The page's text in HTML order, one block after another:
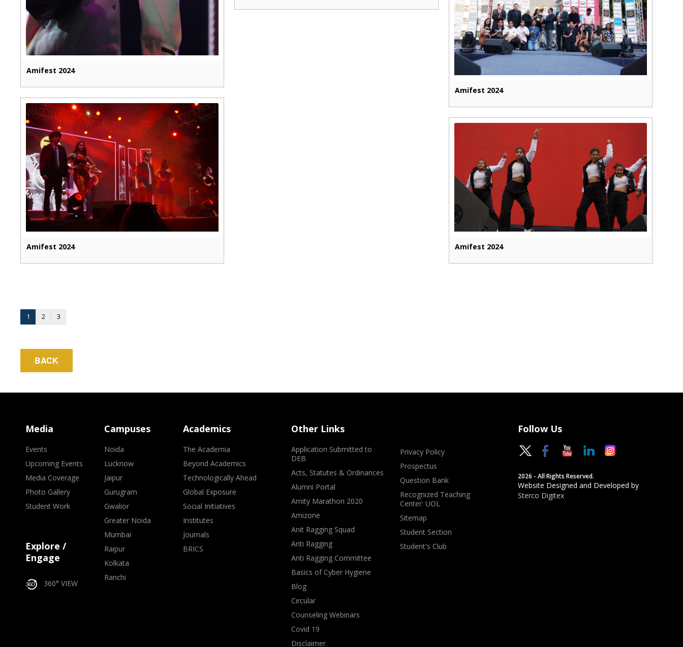
Amifest 2024
Amifest 2024
Amifest 2024 Amifest 2024
1 2 3
BACK
Media
Events
Upcoming Events
Media Coverage
Photo Gallery
Student Work
Explore /
Engage
360° VIEW
Campuses
Noida
Lucknow
Jaipur
Gurugram
Gwalior
Greater Noida
Mumbai
Raipur
Kolkata
Ranchi
Academics
The Academia
Beyond Academics
Technologically Ahead
Global Exposure
Social Initiatives
Institutes
Journals
BRICS
Other Links
Application Submitted to
DEB
Acts, Statutes & Ordinances
Alumni Portal
Amity Marathon 2020
Amizone
Anit Ragging Squad
Anti Ragging
Anti Ragging Committee
Basics of Cyber Hygiene
Blog
Circular
Counseling Webinars
Covid 19
Disclaimer
Privacy Policy
Prospectus
Question Bank
Recognized Teaching
Center: UOL
Sitemap
Student Section
Student's Club
Follow Us
2026 - All Rights Reserved.
Website Designed and Developed by
Sterco Digitex